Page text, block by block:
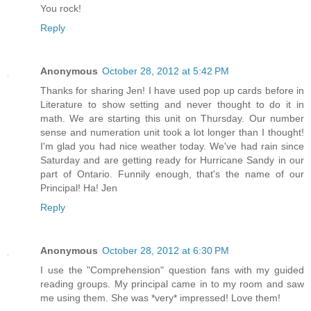
You rock!
Reply
Anonymous October 28, 2012 at 5:42 PM
Thanks for sharing Jen! I have used pop up cards before in
Literature to show setting and never thought to do it in
math. We are starting this unit on Thursday. Our number
sense and numeration unit took a lot longer than I thought!
I'm glad you had nice weather today. We've had rain since
Saturday and are getting ready for Hurricane Sandy in our
part of Ontario. Funnily enough, that's the name of our
Principal! Ha! Jen
Reply
Anonymous October 28, 2012 at 6:30 PM
I use the "Comprehension" question fans with my guided
reading groups. My principal came in to my room and saw
me using them. She was *very* impressed! Love them!